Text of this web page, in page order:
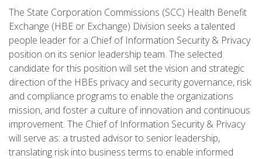
The State Corporation Commissions (SCC) Health Benefit
Exchange (HBE or Exchange) Division seeks a talented
people leader for a Chief of Information Security & Privacy
position on its senior leadership team. The selected
candidate for this position will set the vision and strategic
direction of the HBEs privacy and security governance, risk
and compliance programs to enable the organizations
mission, and foster a culture of innovation and continuous
improvement. The Chief of Information Security & Privacy
will serve as: a trusted advisor to senior leadership,
translating risk into business terms to enable informed